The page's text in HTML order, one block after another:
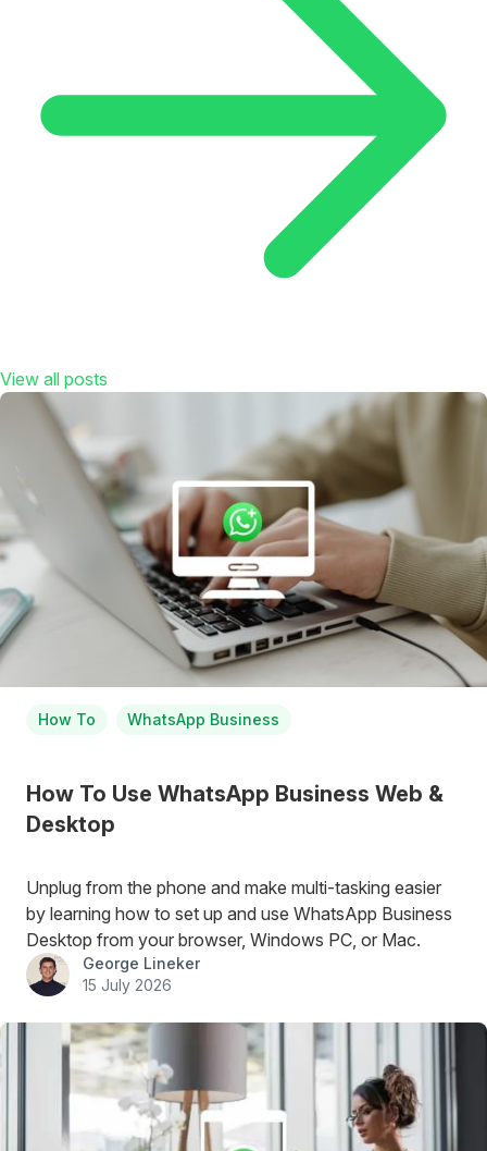
View all posts
How To WhatsApp Business
How To Use WhatsApp Business Web &
Desktop
Unplug from the phone and make multi-tasking easier
by learning how to set up and use WhatsApp Business
Desktop from your browser, Windows PC, or Mac.
George Lineker
15 July 2026